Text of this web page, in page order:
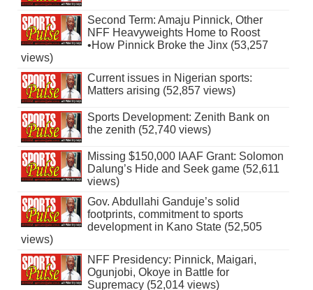
Second Term: Amaju Pinnick, Other
NFF Heavyweights Home to Roost
•How Pinnick Broke the Jinx (53,257
views)
Current issues in Nigerian sports:
Matters arising (52,857 views)
Sports Development: Zenith Bank on
the zenith (52,740 views)
Missing $150,000 IAAF Grant: Solomon
Dalung’s Hide and Seek game (52,611
views)
Gov. Abdullahi Ganduje’s solid
footprints, commitment to sports
development in Kano State (52,505
views)
NFF Presidency: Pinnick, Maigari,
Ogunjobi, Okoye in Battle for
Supremacy (52,014 views)